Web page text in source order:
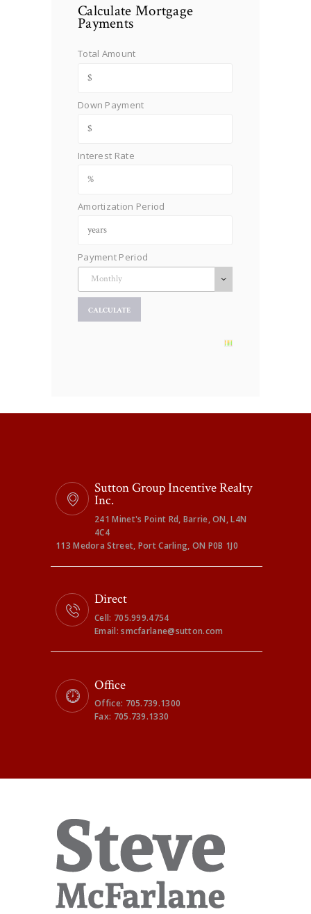
Calculate Mortgage
Payments
Total Amount
Down Payment
Interest Rate
Amortization Period
Payment Period
Sutton Group Incentive Realty
Inc.
241 Minet's Point Rd, Barrie, ON, L4N
4C4
113 Medora Street, Port Carling, ON P0B 1J0
Direct
Cell: 705.999.4754
Email: smcfarlane@sutton.com
Office
Office: 705.739.1300
Fax: 705.739.1330